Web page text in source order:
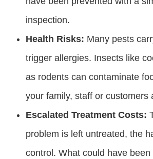
inspection.
Health Risks: Many pests
trigger allergies. Insects like
as rodents can contaminate
your family, staff or customers
Escalated Treatment Costs:
problem is left untreated, the
control. What could have